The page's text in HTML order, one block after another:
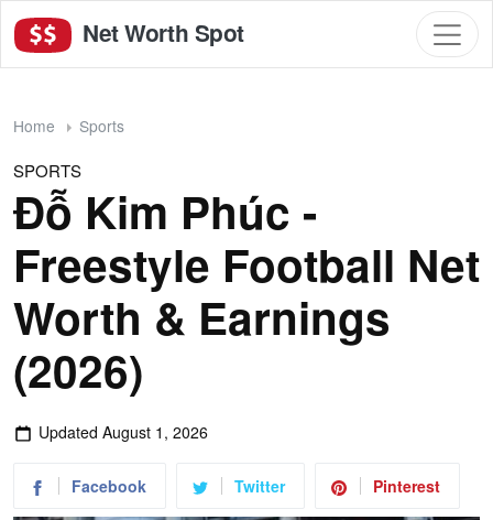
Net Worth Spot
Home Sports
SPORTS
Đỗ Kim Phúc -
Freestyle Football Net
Worth & Earnings
(2026)
Updated August 1, 2026
Facebook Twitter Pinterest